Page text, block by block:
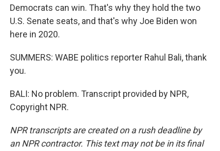
Democrats can win. That's why they hold the two
U.S. Senate seats, and that's why Joe Biden won
here in 2020.
SUMMERS: WABE politics reporter Rahul Bali, thank
you.
BALI: No problem. Transcript provided by NPR,
Copyright NPR.
NPR transcripts are created on a rush deadline by
an NPR contractor. This text may not be in its final